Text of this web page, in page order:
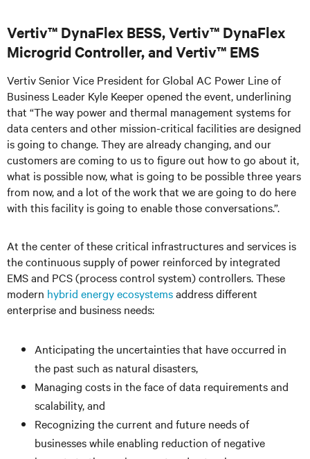
Vertiv™ DynaFlex BESS, Vertiv™ DynaFlex
Microgrid Controller, and Vertiv™ EMS
Vertiv Senior Vice President for Global AC Power Line of
Business Leader Kyle Keeper opened the event, underlining
that “The way power and thermal management systems for
data centers and other mission-critical facilities are designed
is going to change. They are already changing, and our
customers are coming to us to figure out how to go about it,
what is possible now, what is going to be possible three years
from now, and a lot of the work that we are going to do here
with this facility is going to enable those conversations.”.
At the center of these critical infrastructures and services is
the continuous supply of power reinforced by integrated
EMS and PCS (process control system) controllers. These
modern hybrid energy ecosystemsaddress different
enterprise and business needs:
Anticipating the uncertainties that have occurred in
the past such as natural disasters,
Managing costs in the face of data requirements and
scalability, and
Recognizing the current and future needs of
businesses while enabling reduction of negative